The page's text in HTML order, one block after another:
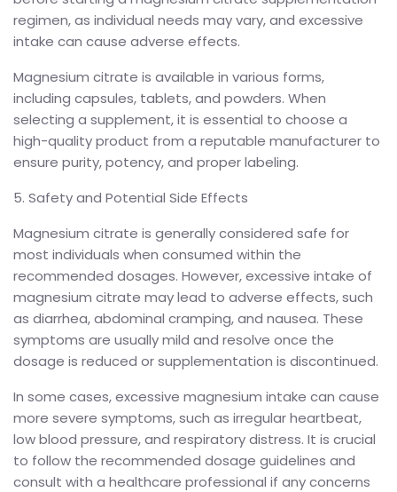
regimen, as individual needs may vary, and excessive
intake can cause adverse effects.
Magnesium citrate is available in various forms,
including capsules, tablets, and powders. When
selecting a supplement, it is essential to choose a
high-quality product from a reputable manufacturer to
ensure purity, potency, and proper labeling.
5. Safety and Potential Side Effects
Magnesium citrate is generally considered safe for
most individuals when consumed within the
recommended dosages. However, excessive intake of
magnesium citrate may lead to adverse effects, such
as diarrhea, abdominal cramping, and nausea. These
symptoms are usually mild and resolve once the
dosage is reduced or supplementation is discontinued.
In some cases, excessive magnesium intake can cause
more severe symptoms, such as irregular heartbeat,
low blood pressure, and respiratory distress. It is crucial
to follow the recommended dosage guidelines and
consult with a healthcare professional if any concerns